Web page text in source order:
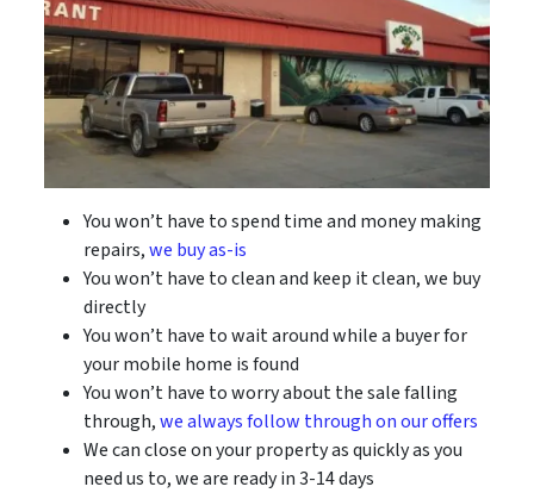
You won’t have to spend time and money making
repairs,we buy as-is
You won’t have to clean and keep it clean, we buy
directly
You won’t have to wait around while a buyer for
your mobile home is found
You won’t have to worry about the sale falling
through,we always follow through on our offers
We can close on your property as quickly as you
need us to, we are ready in 3-14 days